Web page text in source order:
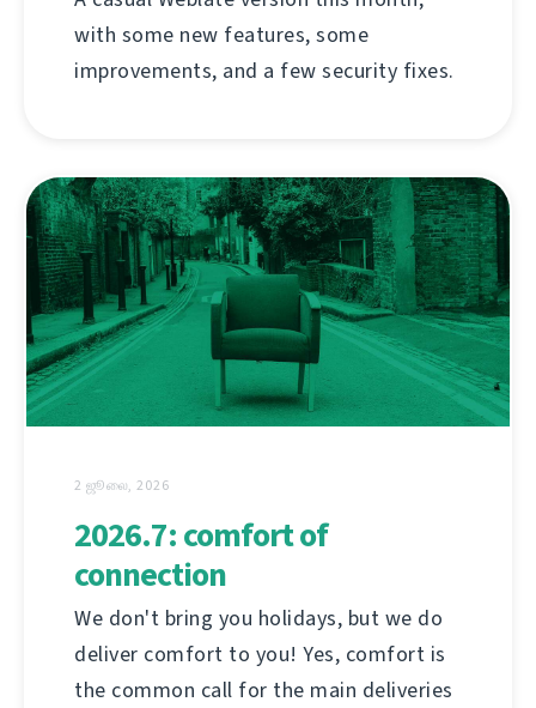
with some new features, some
improvements, and a few security fixes.
2 ஜூலை, 2026
2026.7: comfort of
connection
We don't bring you holidays, but we do
deliver comfort to you! Yes, comfort is
the common call for the main deliveries